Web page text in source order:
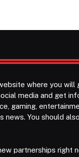
where you will
media and get
gaming,
news. You should
partnerships right